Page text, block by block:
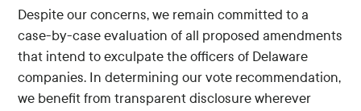
Despite our concerns, we remain committed to a
case-by-case evaluation of all proposed amendments
that intend to exculpate the officers of Delaware
companies. In determining our vote recommendation,
we benefit from transparent disclosure wherever